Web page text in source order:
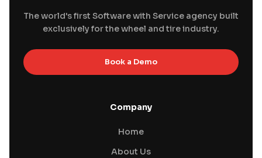
The world's first Software with Service agency built
exclusively for the wheel and tire industry.
Book a Demo
Company
Home
About Us